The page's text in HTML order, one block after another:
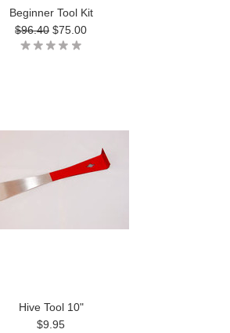
Beginner Tool Kit
$96.40 $75.00
Hive Tool 10"
$9.95